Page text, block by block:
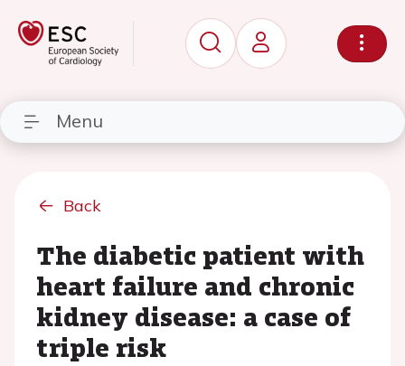
Menu
Back
The diabetic patient with
heart failure and chronic
kidney disease: a case of
triple risk